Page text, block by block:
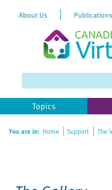
website
includes
accessibility
About Us Publications
Topics
You are in: Home Support The